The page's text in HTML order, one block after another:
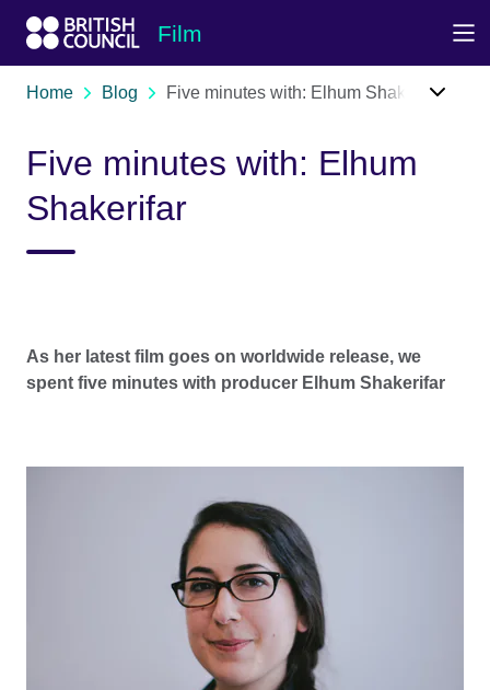
Film
Home Blog Five minutes with: Elhum Shakerifar
Five minutes with: Elhum
Shakerifar
As her latest film goes on worldwide release, we
spent five minutes with producer Elhum Shakerifar